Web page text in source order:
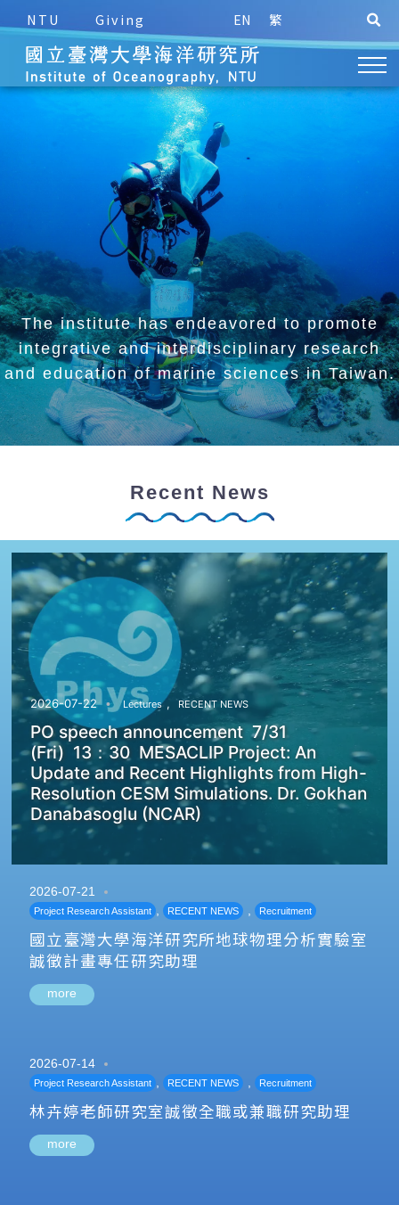
NTU Giving EN 繁
The institute has endeavored to promote
integrative andinterdisciplinary research
and education of marine sciences in Taiwan.
Recent News
2026-07-22 Lectures , RECENT NEWS
PO speech announcement 7/31
(Fri) 13：30 MESACLIP Project: An
Update and Recent Highlights from High-
Resolution CESM Simulations. Dr. Gokhan
Danabasoglu (NCAR)
2026-07-21
Project Research Assistant , RECENT NEWS , Recruitment
國立臺灣大學海洋研究所地球物理分析實驗室
誠徵計畫專任研究助理
more
2026-07-14
Project Research Assistant , RECENT NEWS , Recruitment
林卉婷老師研究室誠徵全職或兼職研究助理
more